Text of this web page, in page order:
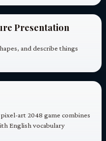
Presentation
and describe things
art 2048 game combines
English vocabulary